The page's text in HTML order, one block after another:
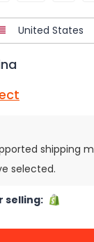
shipping
selected.
selling: